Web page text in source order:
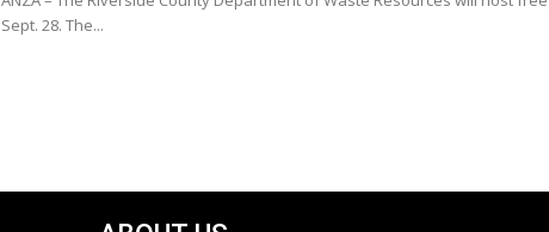
Sept. 28. The...